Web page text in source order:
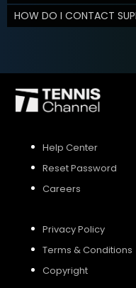
HOW DO I CONTACT
Help Center
Reset Password
Careers
Privacy Policy
Terms & Conditions
Copyright